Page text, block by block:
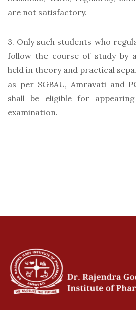
are not satisfactory.
3. Only such students who
follow the course of study by
held in theory and practical
as per SGBAU, Amravati and
shall be eligible for
examination.